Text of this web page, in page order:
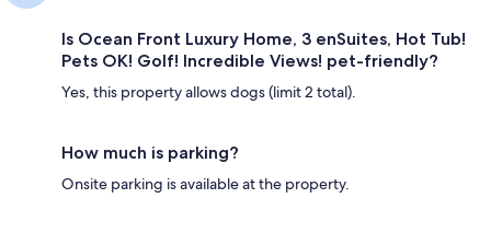
Is Ocean Front Luxury Home, 3 enSuites, Hot Tub!
Pets OK! Golf! Incredible Views! pet-friendly?
Yes, this property allows dogs (limit 2 total).
How much is parking?
Onsite parking is available at the property.